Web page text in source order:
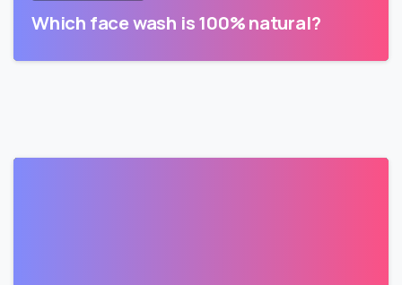
Which face wash is 100% natural?